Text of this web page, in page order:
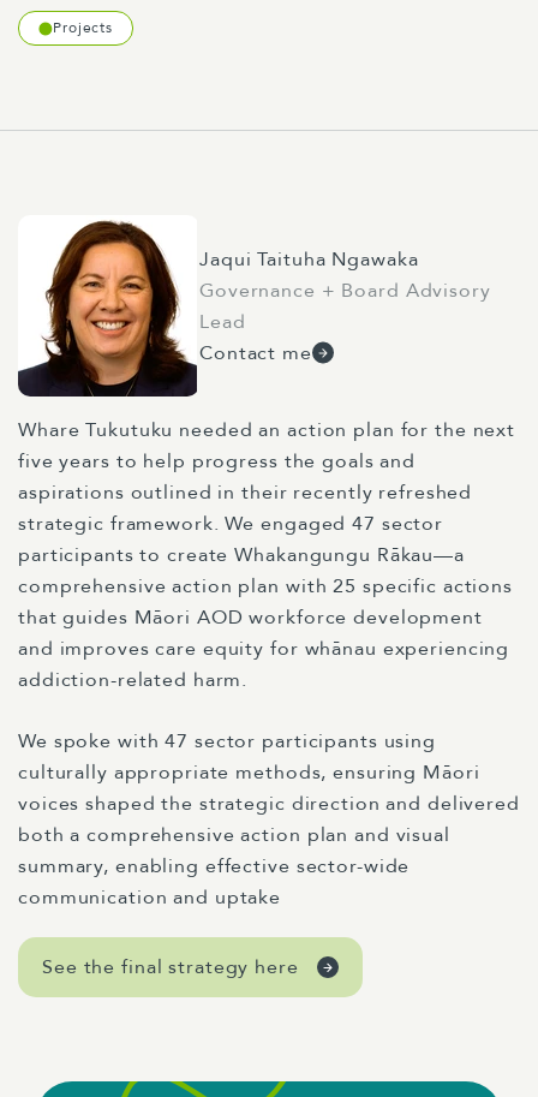
Projects
Jaqui Taituha Ngawaka
Governance + Board Advisory
Lead
Contact me
Whare Tukutuku needed an action plan for the next
five years to help progress the goals and
aspirations outlined in their recently refreshed
strategic framework. We engaged 47 sector
participants to create Whakangungu Rākau—a
comprehensive action plan with 25 specific actions
that guides Māori AOD workforce development
and improves care equity for whānau experiencing
addiction-related harm.
We spoke with 47 sector participants using
culturally appropriate methods, ensuring Māori
voices shaped the strategic direction and delivered
both a comprehensive action plan and visual
summary, enabling effective sector-wide
communication and uptake
See the final strategy here